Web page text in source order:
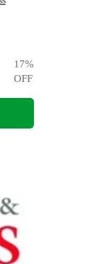
17%
OFF